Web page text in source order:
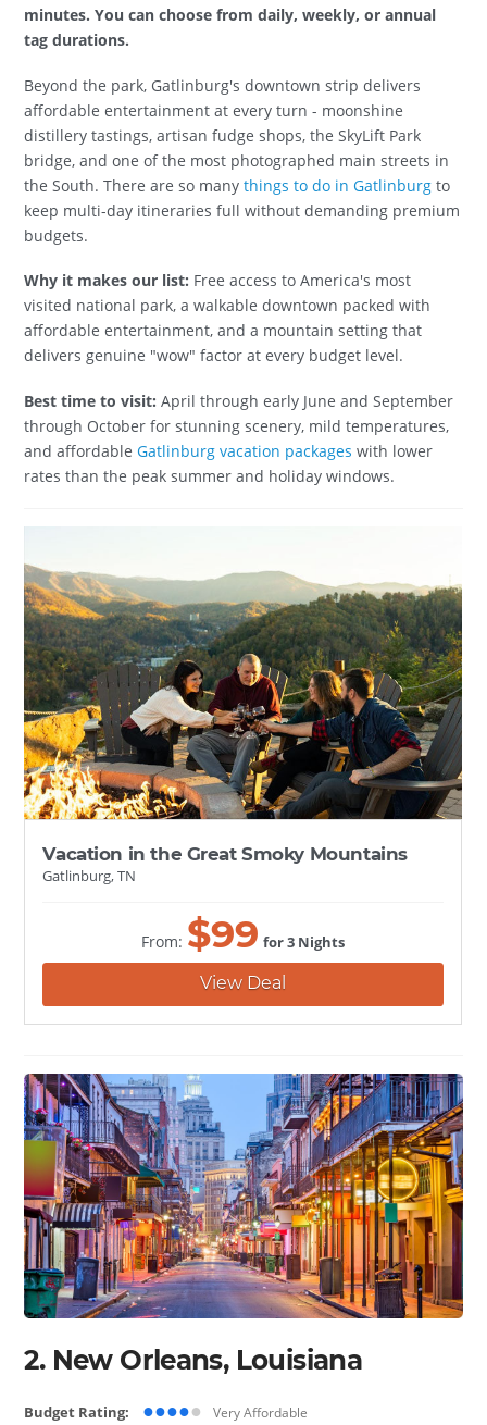
minutes. You can choose from daily, weekly, or annual
tag durations.
Beyond the park, Gatlinburg's downtown strip delivers
affordable entertainment at every turn - moonshine
distillery tastings, artisan fudge shops, the SkyLift Park
bridge, and one of the most photographed main streets in
the South. There are so manythings to do in Gatlinburg to
keep multi-day itineraries full without demanding premium
budgets.
Why it makes our list: Free access to America's most
visited national park, a walkable downtown packed with
affordable entertainment, and a mountain setting that
delivers genuine "wow" factor at every budget level.
Best time to visit: April through early June and September
through October for stunning scenery, mild temperatures,
and affordableGatlinburg vacation packages with lower
rates than the peak summer and holiday windows.
Vacation in the Great Smoky Mountains
Gatlinburg, TN
From: $99 for 3 Nights
View Deal
2. New Orleans, Louisiana
Budget Rating: ●●●●● Very Affordable